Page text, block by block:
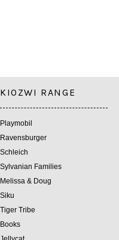
KIOZWI RANGE
Playmobil
Ravensburger
Schleich
Sylvanian Families
Melissa & Doug
Siku
Tiger Tribe
Books